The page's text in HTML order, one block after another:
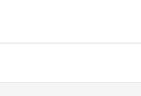
the tracking link sent to
your account and check
connect with a